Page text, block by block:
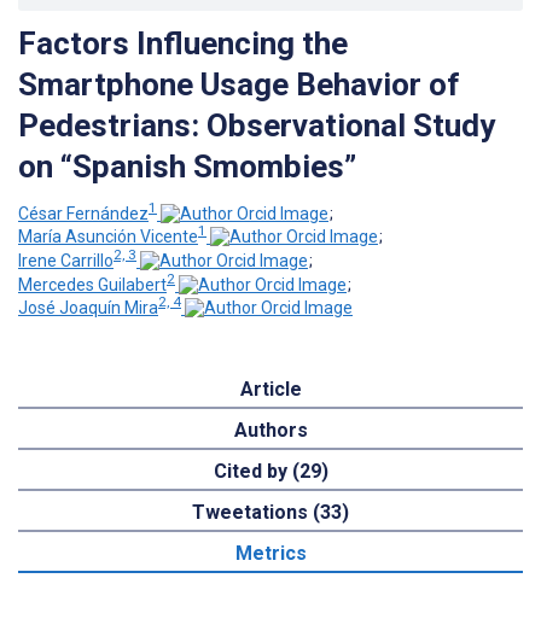
Factors Influencing the
Smartphone Usage Behavior of
Pedestrians: Observational Study
on “Spanish Smombies”
César Fernández1
;
María Asunción Vicente1
;
Irene Carrillo2, 3
;
Mercedes Guilabert2
;
José Joaquín Mira2, 4
Article
Authors
Cited by (29)
Tweetations (33)
Metrics